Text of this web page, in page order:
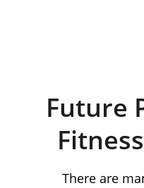
Future
There are